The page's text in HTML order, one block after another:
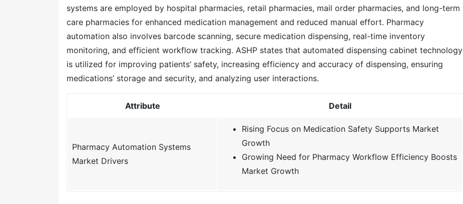
systems are employed by hospital pharmacies, retail pharmacies, mail order pharmacies, and long-term
care pharmacies for enhanced medication management and reduced manual effort. Pharmacy
automation also involves barcode scanning, secure medication dispensing, real-time inventory
monitoring, and efficient workflow tracking. ASHP states that automated dispensing cabinet technology
is utilized for improving patients’ safety, increasing efficiency and accuracy of dispensing, ensuring
medications’ storage and security, and analyzing user interactions.
Attribute Detail
Pharmacy Automation Systems
Market Drivers
Rising Focus on Medication Safety Supports Market
Growth
Growing Need for Pharmacy Workflow Efficiency Boosts
Market Growth